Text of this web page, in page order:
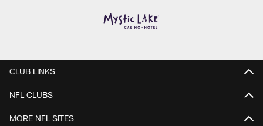
CLUB LINKS
NFL CLUBS
MORE NFL SITES